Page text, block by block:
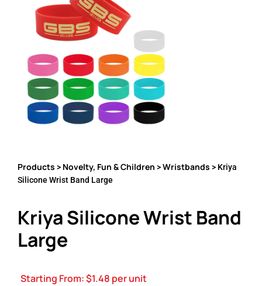
Products > Novelty, Fun & Children >Wristbands > Kriya
Silicone Wrist Band Large
Kriya Silicone Wrist Band
Large
Starting From:$1.48 per unit